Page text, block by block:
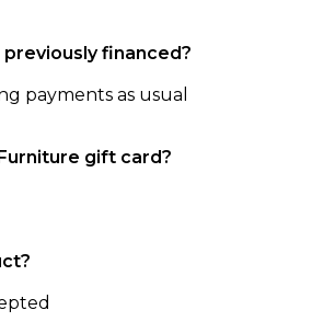
financed?
payments as usual
gift card?